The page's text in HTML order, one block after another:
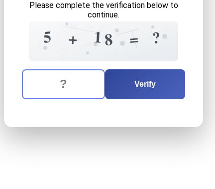
Please complete the verification below to
continue.
2
5
0 +
+ 3 1
+
8
5
6 =
5
0
?
The verification question is: equals
Enter the answer to the verification question
Verify